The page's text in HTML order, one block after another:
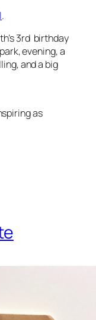
.
3rd birthday
evening, a
and a big
as